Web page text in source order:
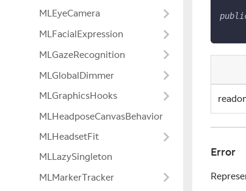
MLEyeCamera
MLFacialExpression
MLGazeRecognition
MLGlobalDimmer
MLGraphicsHooks
MLHeadposeCanvasBehavior
MLHeadsetFit
MLLazySingleton
MLMarkerTracker
Error